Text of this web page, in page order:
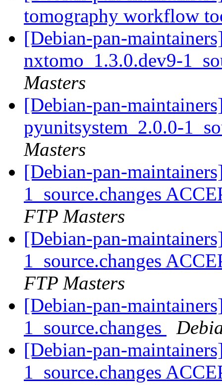
tomography workflow
[Debian-pan-
nxtomo_1.3.0.dev9-
Masters
[Debian-pan-
pyunitsystem_2.0.0-
Masters
[Debian-pan-
1_source.changes
FTP Masters
[Debian-pan-
1_source.changes
FTP Masters
[Debian-pan-
1_source.changes
[Debian-pan-
1_source.changes